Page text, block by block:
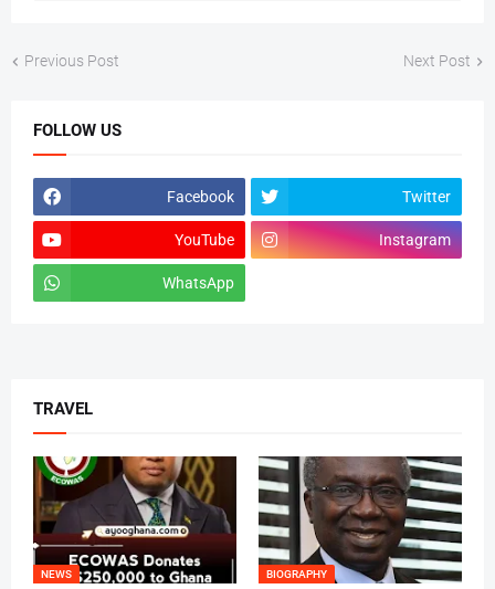
Previous Post Next Post
FOLLOW US
Facebook Twitter
YouTube Instagram
WhatsApp
TRAVEL
NEWS BIOGRAPHY